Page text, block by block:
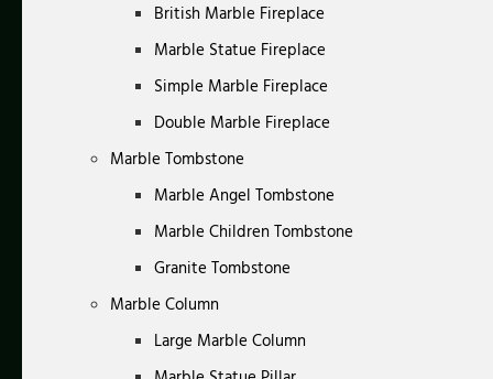
British Marble Fireplace
Marble Statue Fireplace
Simple Marble Fireplace
Double Marble Fireplace
Marble Tombstone
Marble Angel Tombstone
Marble Children Tombstone
Granite Tombstone
Marble Column
Large Marble Column